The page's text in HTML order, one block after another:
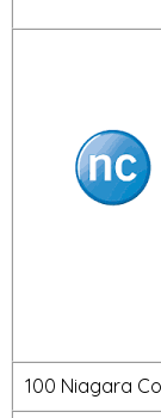
100 Niagara